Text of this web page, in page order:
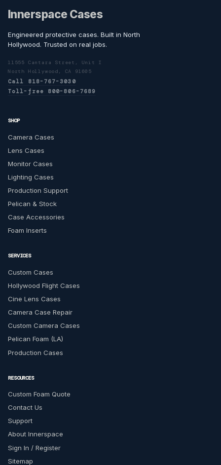
Innerspace Cases
Engineered protective cases. Built in North
Hollywood. Trusted on real jobs.
11555 Cantara Street, Unit I
North Hollywood, CA 91605
Call 818-767-3030
Toll-free 800-806-7689
SHOP
Camera Cases
Lens Cases
Monitor Cases
Lighting Cases
Production Support
Pelican & Stock
Case Accessories
Foam Inserts
SERVICES
Custom Cases
Hollywood Flight Cases
Cine Lens Cases
Camera Case Repair
Custom Camera Cases
Pelican Foam (LA)
Production Cases
RESOURCES
Custom Foam Quote
Contact Us
Support
About Innerspace
Sign In / Register
Sitemap